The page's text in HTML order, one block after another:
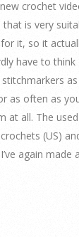
crochet
is very
it, so it
have to
as often as
at all. The
(US)
again